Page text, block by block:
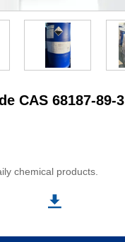
CAS 68187-89-3
chemical products.
